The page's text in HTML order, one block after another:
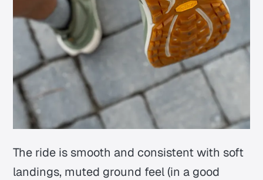
The ride is smooth and consistent with soft
landings, muted ground feel (in a good